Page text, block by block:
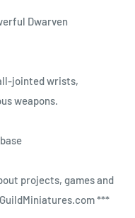
Dwarven
jointed wrists,
weapons.
projects, games and
***